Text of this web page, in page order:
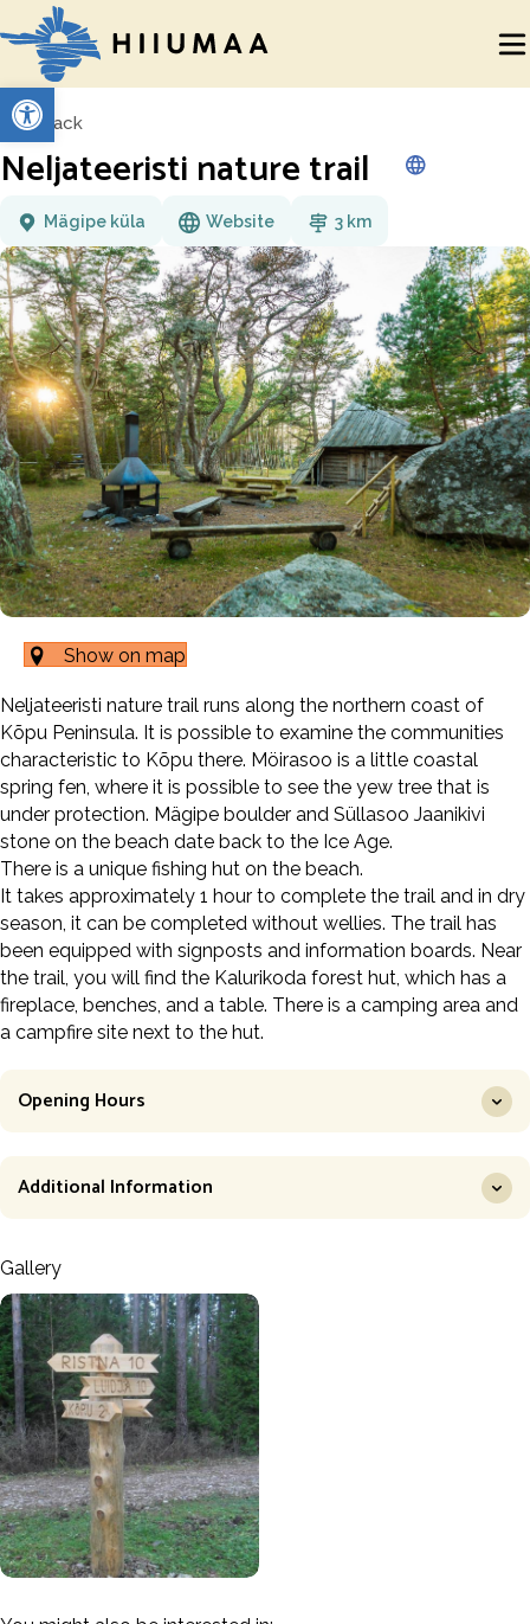
Open toolbar
Back
Neljateeristi nature trail
Mägipe küla Website 3 km
Show on map
Neljateeristi nature trail runs along the northern coast of
Kõpu Peninsula. It is possible to examine the communities
characteristic to Kõpu there. Möirasoo is a little coastal
spring fen, where it is possible to see the yew tree that is
under protection. Mägipe boulder and Süllasoo Jaanikivi
stone on the beach date back to the Ice Age.
There is a unique fishing hut on the beach.
It takes approximately 1 hour to complete the trail and in dry
season, it can be completed without wellies. The trail has
been equipped with signposts and information boards. Near
the trail, you will find the Kalurikoda forest hut, which has a
fireplace, benches, and a table. There is a camping area and
a campfire site next to the hut.
Opening Hours
Additional Information
Gallery